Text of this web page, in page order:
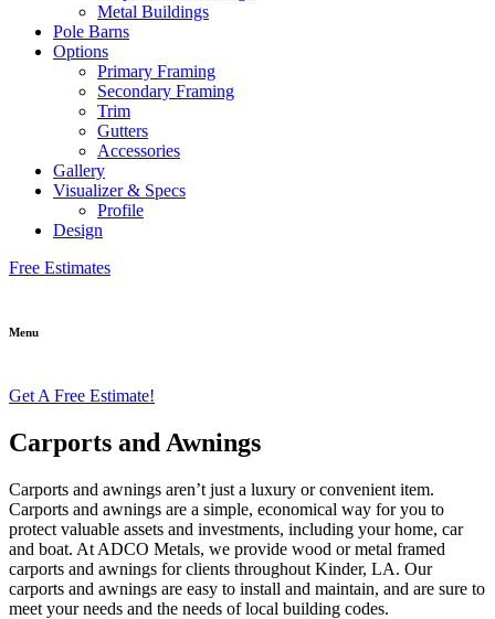
Metal Buildings
Pole Barns
Options
Primary Framing
Secondary Framing
Trim
Gutters
Accessories
Gallery
Visualizer & Specs
Profile
Design
Free Estimates
Menu
Get A Free Estimate!
Carports and Awnings
Carports and awnings aren’t just a luxury or convenient item.
Carports and awnings are a simple, economical way for you to
protect valuable assets and investments, including your home, car
and boat. At ADCO Metals, we provide wood or metal framed
carports and awnings for clients throughout Kinder, LA. Our
carports and awnings are easy to install and maintain, and are sure to
meet your needs and the needs of local building codes.